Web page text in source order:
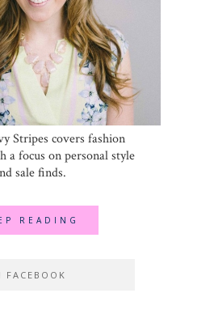
Stripes covers fashion
a focus on personal style
sale finds.
READING
FACEBOOK